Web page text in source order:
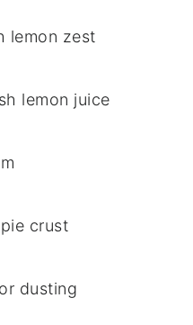
lemon zest
lemon juice
crust
dusting